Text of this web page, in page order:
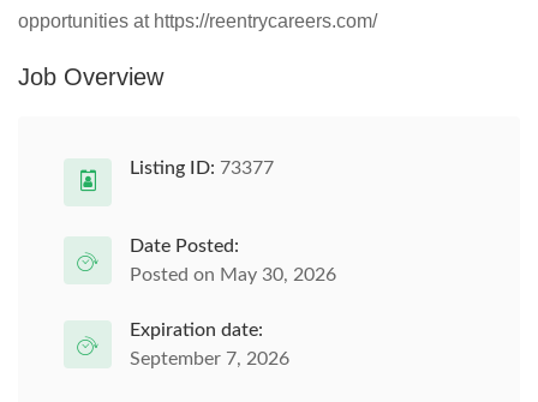
opportunities at https://reentrycareers.com/
Job Overview
Listing ID: 73377
Date Posted:
Posted on May 30, 2026
Expiration date:
September 7, 2026